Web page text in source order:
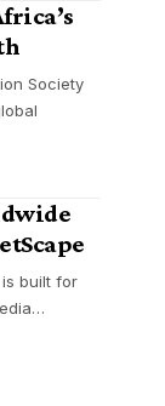
Society
built for